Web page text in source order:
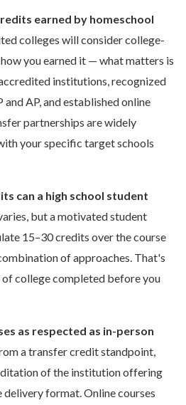
earned by homeschool
colleges will consider college-
you earned it — what matters is
institutions, recognized
AP, and established online
partnerships are widely
your specific target schools
can a high school student
but a motivated student
15–30 credits over the course
of approaches. That's
college completed before you
as respected as in-person
a transfer credit standpoint,
of the institution offering
delivery format. Online courses